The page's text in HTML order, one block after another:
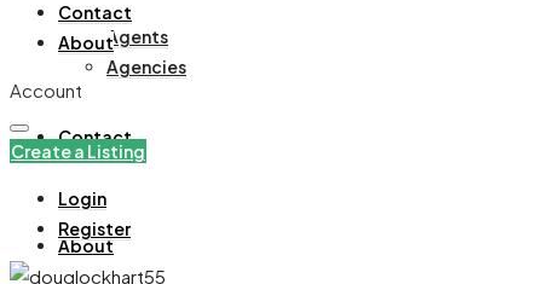
Agents
Agencies
Contact
About
Contact
About
Account
Create a Listing
Login
Register